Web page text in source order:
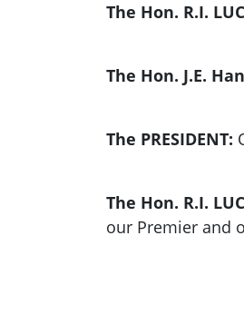
The Hon. R.I.
The Hon. J.E.
The PRESIDENT:
The Hon. R.I.
our Premier and